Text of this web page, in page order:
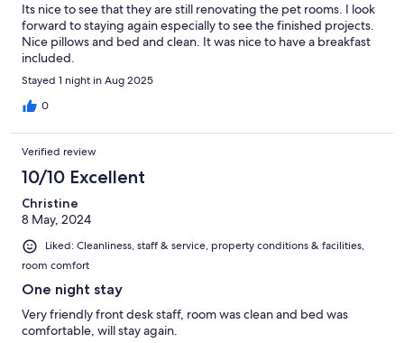
Its nice to see that they are still renovating the pet rooms. I look
forward to staying again especially to see the finished projects.
Nice pillows and bed and clean. It was nice to have a breakfast
included.
Stayed 1 night in Aug 2025
0
Verified review
10/10 Excellent
Christine
8 May, 2024
Liked: Cleanliness, staff & service, property conditions & facilities,
room comfort
One night stay
Very friendly front desk staff, room was clean and bed was
comfortable, will stay again.